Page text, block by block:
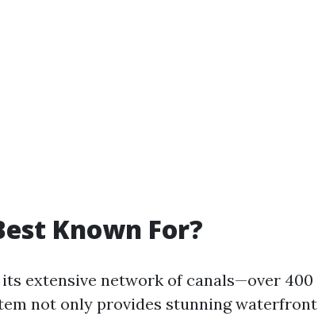
Known For?
extensive network of canals—over 400
not only provides stunning waterfront